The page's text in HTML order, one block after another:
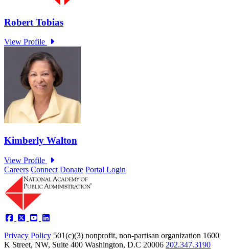
Careers Connect Donate Portal Login
Privacy Policy 501(c)(3) nonprofit, non-partisan organization 1600
K Street, NW, Suite 400 Washington, D.C 20006 202.347.3190